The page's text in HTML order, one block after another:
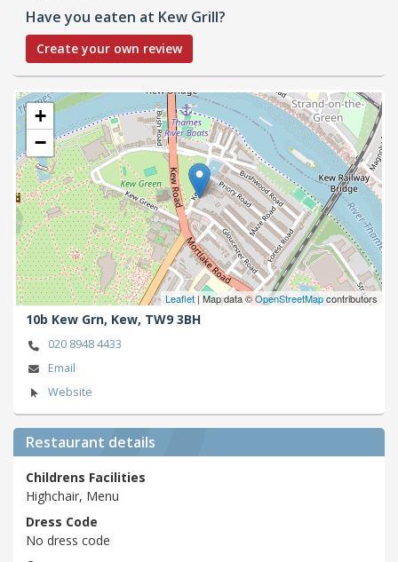
Have you eaten at Kew Grill?
Create your own review
+
−
Leaflet | Map data ©OpenStreetMapcontributors
10b Kew Grn, Kew, TW9 3BH
020 8948 4433
Email
Website
Restaurant details
Childrens Facilities
Highchair, Menu
Dress Code
No dress code